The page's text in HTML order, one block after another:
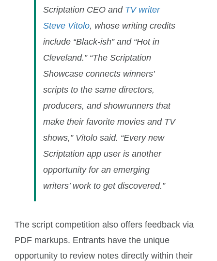
Scriptation CEO and TV writer
Steve Vitolo, whose writing credits
include “Black-ish” and “Hot in
Cleveland.” “The Scriptation
Showcase connects winners’
scripts to the same directors,
producers, and showrunners that
make their favorite movies and TV
shows,” Vitolo said. “Every new
Scriptation app user is another
opportunity for an emerging
writers’ work to get discovered.”
The script competition also offers feedback via
PDF markups. Entrants have the unique
opportunity to review notes directly within their